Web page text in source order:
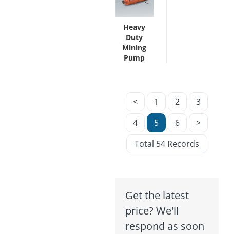
Heavy
Duty
Mining
Pump
< 1 2
3
4
5 6
>
Total 54 Records
Get the latest
price? We'll
respond as soon